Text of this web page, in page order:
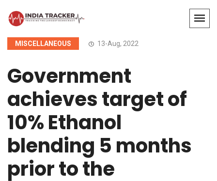
MISCELLANEOUS 13-Aug, 2022
Government
achieves target of
10% Ethanol
blending 5 months
prior to the